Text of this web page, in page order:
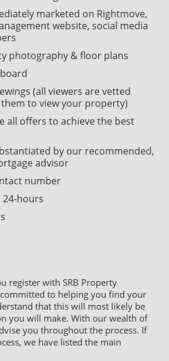
marketed on Rightmove,
website, social media
photography & floor plans
board
(all viewers are vetted
to view your property)
all offers to achieve the best
by our recommended,
advisor
number
24-hours
register with SRB Property
to helping you find your
that this will most likely be
you will make. With our wealth of
you throughout the process. If
we have listed the main